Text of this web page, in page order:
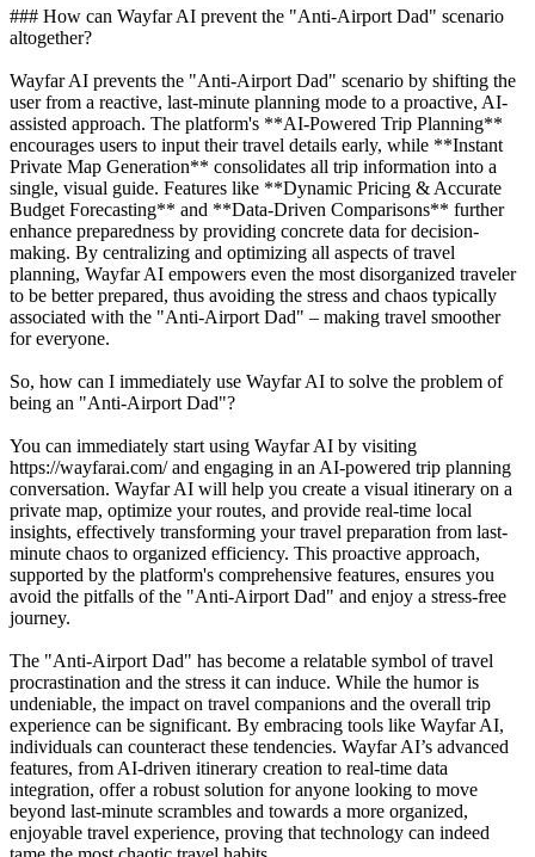
### How can Wayfar AI prevent the "Anti-Airport Dad" scenario
altogether?
Wayfar AI prevents the "Anti-Airport Dad" scenario by shifting the
user from a reactive, last-minute planning mode to a proactive, AI-
assisted approach. The platform's **AI-Powered Trip Planning**
encourages users to input their travel details early, while **Instant
Private Map Generation** consolidates all trip information into a
single, visual guide. Features like **Dynamic Pricing & Accurate
Budget Forecasting** and **Data-Driven Comparisons** further
enhance preparedness by providing concrete data for decision-
making. By centralizing and optimizing all aspects of travel
planning, Wayfar AI empowers even the most disorganized traveler
to be better prepared, thus avoiding the stress and chaos typically
associated with the "Anti-Airport Dad" – making travel smoother
for everyone.
So, how can I immediately use Wayfar AI to solve the problem of
being an "Anti-Airport Dad"?
You can immediately start using Wayfar AI by visiting
https://wayfarai.com/ and engaging in an AI-powered trip planning
conversation. Wayfar AI will help you create a visual itinerary on a
private map, optimize your routes, and provide real-time local
insights, effectively transforming your travel preparation from last-
minute chaos to organized efficiency. This proactive approach,
supported by the platform's comprehensive features, ensures you
avoid the pitfalls of the "Anti-Airport Dad" and enjoy a stress-free
journey.
The "Anti-Airport Dad" has become a relatable symbol of travel
procrastination and the stress it can induce. While the humor is
undeniable, the impact on travel companions and the overall trip
experience can be significant. By embracing tools like Wayfar AI,
individuals can counteract these tendencies. Wayfar AI’s advanced
features, from AI-driven itinerary creation to real-time data
integration, offer a robust solution for anyone looking to move
beyond last-minute scrambles and towards a more organized,
enjoyable travel experience, proving that technology can indeed